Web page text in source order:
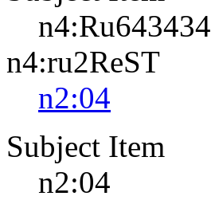
n4:Ru643434
n4:ru2ReST
n2:04
Subject Item
n2:04